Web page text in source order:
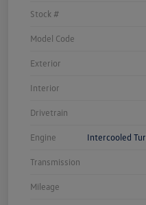
Stock #
Model Code
Exterior
Interior
Drivetrain
Engine Intercooled
Transmission
Mileage